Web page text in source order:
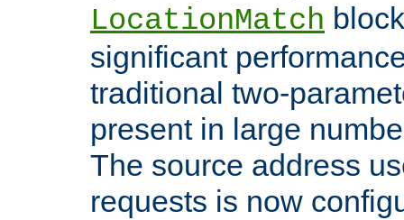
LocationMatch
significant
traditional two-
present in large
The source address
requests is now